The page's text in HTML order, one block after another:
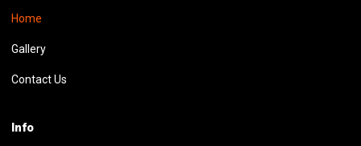
Home
Gallery
Contact Us
Info